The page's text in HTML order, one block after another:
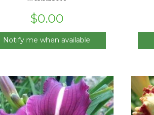
$0.00
Notify me when available